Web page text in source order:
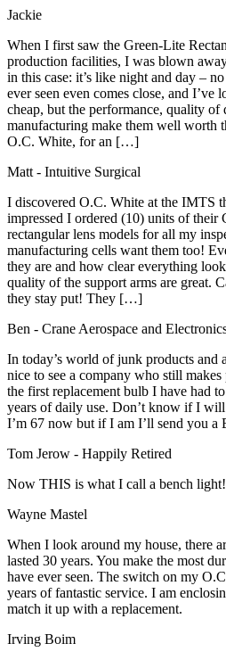
Jackie
When I first saw the Green-Lite
production facilities, I was blown
in this case: it’s like night and day –
ever seen even comes close, and I’ve
cheap, but the performance, quality of
manufacturing make them well worth
O.C. White, for an […]
Matt - Intuitive Surgical
I discovered O.C. White at the IMTS
impressed I ordered (10) units of
rectangular lens models for all my
manufacturing cells want them too!
they are and how clear everything
quality of the support arms are great.
they stay put! They […]
Ben - Crane Aerospace and
In today’s world of junk products and
nice to see a company who still
the first replacement bulb I have had
years of daily use. Don’t know if I
I’m 67 now but if I am I’ll send you
Tom Jerow - Happily Retired
Now THIS is what I call a bench
Wayne Mastel
When I look around my house, there
lasted 30 years. You make the most
have ever seen. The switch on my
years of fantastic service. I am
match it up with a replacement.
Irving Boim